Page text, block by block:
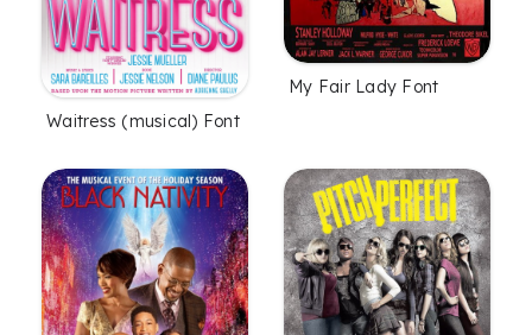
Waitress (musical) Font
My Fair Lady Font